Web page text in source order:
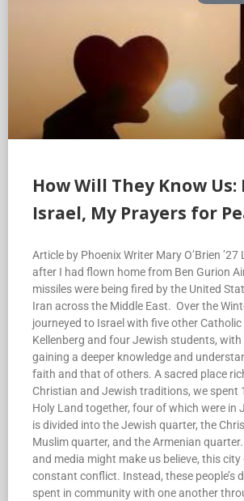
How Will They Know
Israel, My Prayers for
Article by Phoenix Writer Mary O’Brien
after I had flown home from Ben Gurion
missiles were being fired by the United
Iran across the Middle East. Over the
journeyed to Israel with five other
Kellenberg and four Jewish students,
gaining a deeper knowledge and
faith and that of others. A sacred place
Christian and Jewish traditions, we spent
Holy Land together, four of which were in
is divided into the Jewish quarter, the
Muslim quarter, and the Armenian
and media might make us believe, this city
constant conflict. Instead, these people’s
spent in community with one another